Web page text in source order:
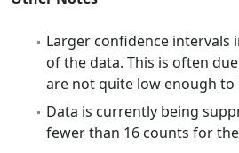
Larger confidence intervals
of the data. This is often
are not quite low enough to
Data is currently being
fewer than 16 counts for